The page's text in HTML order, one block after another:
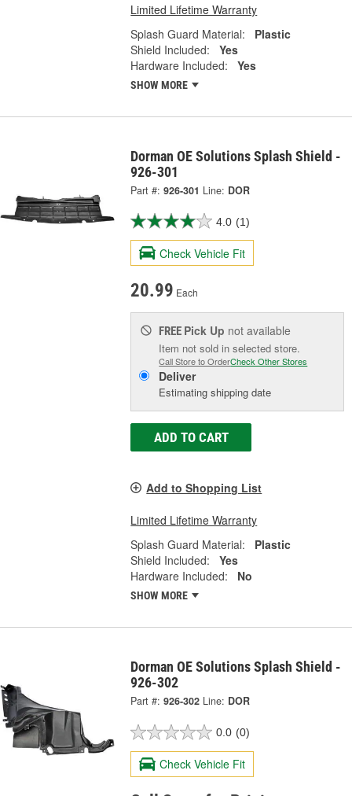
Limited Lifetime Warranty
Splash Guard Material:
Plastic
Shield Included:
Yes
Hardware Included:
Yes
SHOW MORE
Dorman OE Solutions Splash Shield -
926-301
Part #: 926-301 Line: DOR
4.0 (1)
Check Vehicle Fit
20.99 Each
FREE Pick Up not available
Item not sold in selected store.
Call Store to OrderCheck Other Stores
Deliver
Estimating shipping date
ADD TO CART
Add to Shopping List
Limited Lifetime Warranty
Splash Guard Material:
Plastic
Shield Included:
Yes
Hardware Included:
No
SHOW MORE
Dorman OE Solutions Splash Shield -
926-302
Part #: 926-302 Line: DOR
0.0 (0)
Check Vehicle Fit